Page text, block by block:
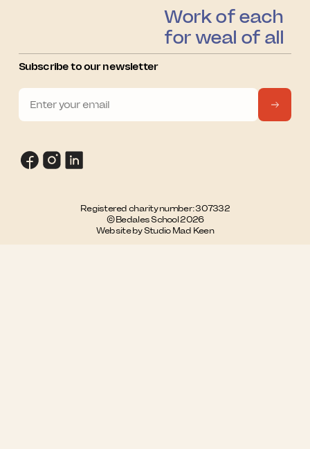
Work of each
for weal of all
Subscribe to our newsletter
Registered charity number: 307332
© Bedales School 2026
Website by Studio Mad Keen